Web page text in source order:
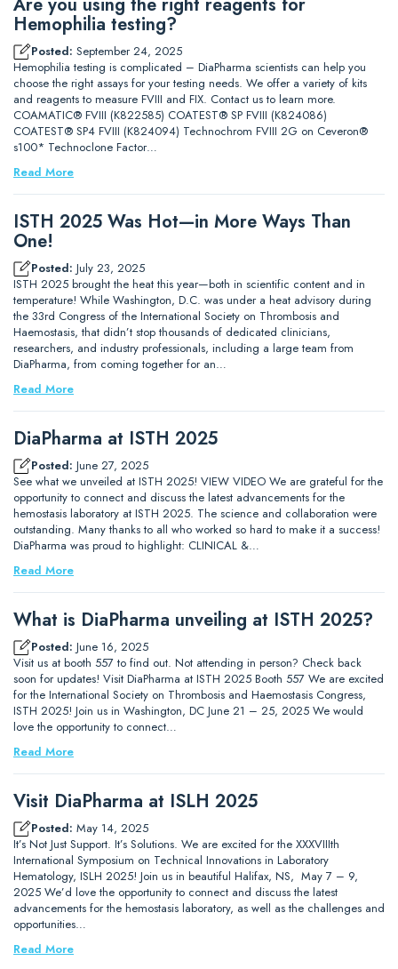
Hemophilia testing?
Posted: September 24, 2025
Hemophilia testing is complicated – DiaPharma scientists can help you
choose the right assays for your testing needs. We offer a variety of kits
and reagents to measure FVIII and FIX. Contact us to learn more.
COAMATIC® FVIII (K822585) COATEST® SP FVIII (K824086)
COATEST® SP4 FVIII (K824094) Technochrom FVIII 2G on Ceveron®
s100* Technoclone Factor…
Read More
ISTH 2025 Was Hot—in More Ways Than
One!
Posted: July 23, 2025
ISTH 2025 brought the heat this year—both in scientific content and in
temperature! While Washington, D.C. was under a heat advisory during
the 33rd Congress of the International Society on Thrombosis and
Haemostasis, that didn’t stop thousands of dedicated clinicians,
researchers, and industry professionals, including a large team from
DiaPharma, from coming together for an…
Read More
DiaPharma at ISTH 2025
Posted: June 27, 2025
See what we unveiled at ISTH 2025! VIEW VIDEO We are grateful for the
opportunity to connect and discuss the latest advancements for the
hemostasis laboratory at ISTH 2025. The science and collaboration were
outstanding. Many thanks to all who worked so hard to make it a success!
DiaPharma was proud to highlight: CLINICAL &…
Read More
What is DiaPharma unveiling at ISTH 2025?
Posted: June 16, 2025
Visit us at booth 557 to find out. Not attending in person? Check back
soon for updates! Visit DiaPharma at ISTH 2025 Booth 557 We are excited
for the International Society on Thrombosis and Haemostasis Congress,
ISTH 2025! Join us in Washington, DC June 21 – 25, 2025 We would
love the opportunity to connect…
Read More
Visit DiaPharma at ISLH 2025
Posted: May 14, 2025
It’s Not Just Support. It’s Solutions. We are excited for the XXXVIIIth
International Symposium on Technical Innovations in Laboratory
Hematology, ISLH 2025! Join us in beautiful Halifax, NS, May 7 – 9,
2025 We’d love the opportunity to connect and discuss the latest
advancements for the hemostasis laboratory, as well as the challenges and
opportunities…
Read More